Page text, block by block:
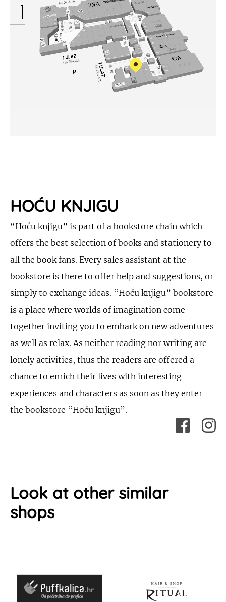
HOĆU KNJIGU
“Hoću knjigu” is part of a bookstore chain which
offers the best selection of books and stationery to
all the book fans. Every sales assistant at the
bookstore is there to offer help and suggestions, or
simply to exchange ideas. “Hoću knjigu” bookstore
is a place where worlds of imagination come
together inviting you to embark on new adventures
as well as relax. As neither reading nor writing are
lonely activities, thus the readers are offered a
chance to enrich their lives with interesting
experiences and characters as soon as they enter
the bookstore “Hoću knjigu”.
Look at other similar
shops